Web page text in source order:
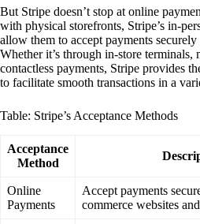
But Stripe doesn’t stop at online
with physical storefronts, Stripe’s in-
allow them to accept payments
Whether it’s through in-store terminals,
contactless payments, Stripe provides
to facilitate smooth transactions in a
Table: Stripe’s Acceptance Methods
Acceptance
Method
Online
Payments
Accept payments
commerce websites